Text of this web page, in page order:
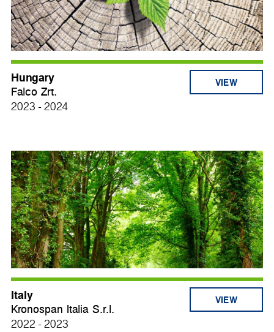
Hungary
Falco Zrt.
2023 - 2024
VIEW
Italy
Kronospan Italia S.r.l.
2022 - 2023
VIEW